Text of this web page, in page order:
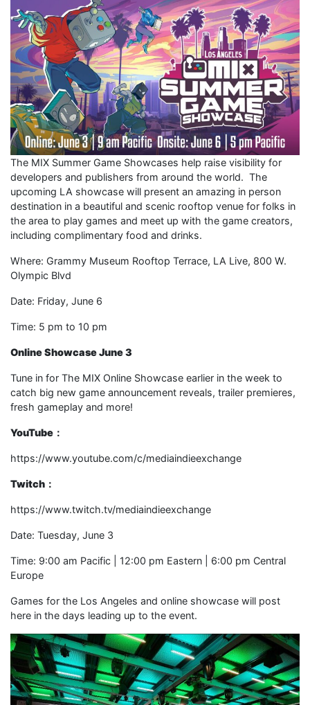
The MIX Summer Game Showcases help raise visibility for
developers and publishers from around the world. The
upcoming LA showcase will present an amazing in person
destination in a beautiful and scenic rooftop venue for folks in
the area to play games and meet up with the game creators,
including complimentary food and drinks.
Where: Grammy Museum Rooftop Terrace, LA Live, 800 W.
Olympic Blvd
Date: Friday, June 6
Time: 5 pm to 10 pm
Online Showcase June 3
Tune in for The MIX Online Showcase earlier in the week to
catch big new game announcement reveals, trailer premieres,
fresh gameplay and more!
YouTube ：
https://www.youtube.com/c/mediaindieexchange
Twitch ：
https://www.twitch.tv/mediaindieexchange
Date: Tuesday, June 3
Time: 9:00 am Pacific | 12:00 pm Eastern | 6:00 pm Central
Europe
Games for the Los Angeles and online showcase will post
here in the days leading up to the event.